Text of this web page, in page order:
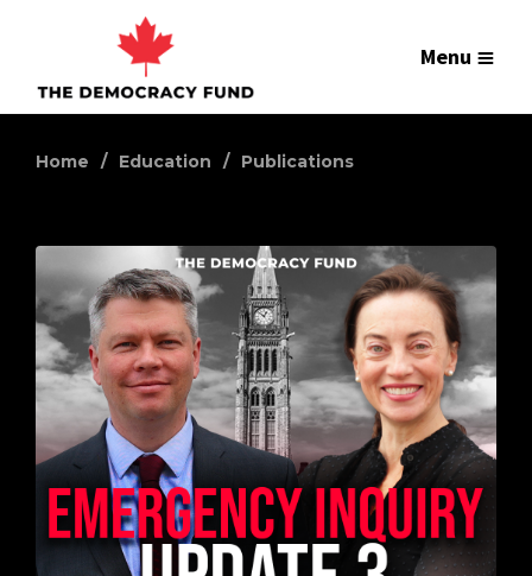
Menu
Home Education Publications